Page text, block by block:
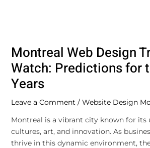
Montreal Web Design
Watch: Predictions for
Years
Leave a Comment / Website Design
Montreal is a vibrant city known for its
cultures, art, and innovation. As
thrive in this dynamic environment,